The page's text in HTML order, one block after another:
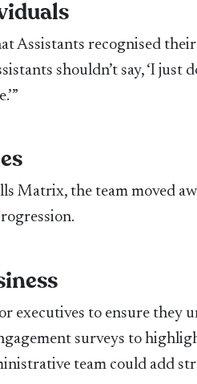
Assistants recognised
shouldn’t say, ‘I just
Matrix, the team moved
executives to ensure they
surveys to
team could add